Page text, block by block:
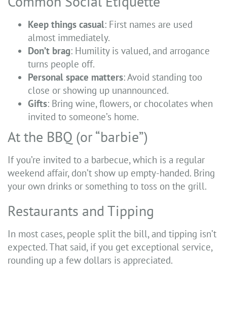
Keep things casual: First names are used
almost immediately.
Don’t brag: Humility is valued, and arrogance
turns people off.
Personal space matters: Avoid standing too
close or showing up unannounced.
Gifts: Bring wine, flowers, or chocolates when
invited to someone’s home.
At the BBQ (or “barbie”)
If you’re invited to a barbecue, which is a regular
weekend affair, don’t show up empty-handed. Bring
your own drinks or something to toss on the grill.
Restaurants and Tipping
In most cases, people split the bill, and tipping isn’t
expected. That said, if you get exceptional service,
rounding up a few dollars is appreciated.